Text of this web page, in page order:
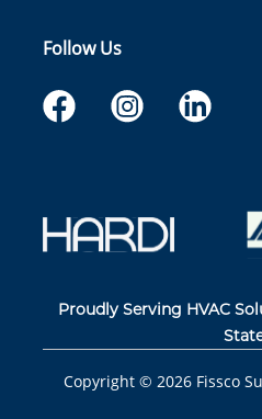
Follow Us
Proudly Serving HVAC
Copyright © 2026 Fissco